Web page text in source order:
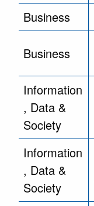
Business
Business
Information
, Data &
Society
Information
, Data &
Society